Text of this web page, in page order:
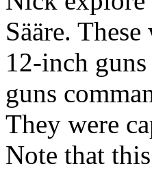
Sääre.
12-inch
guns
They were
Note that